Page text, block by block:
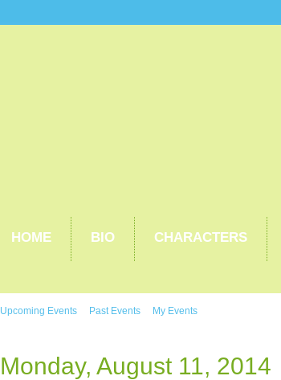
HOME BIO CHARACTERS
Upcoming Events Past Events My Events
Monday, August 11, 2014